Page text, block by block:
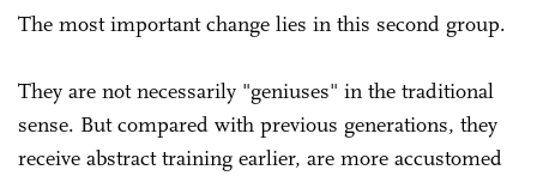
The most important change lies in this second group.
They are not necessarily "geniuses" in the traditional
sense. But compared with previous generations, they
receive abstract training earlier, are more accustomed